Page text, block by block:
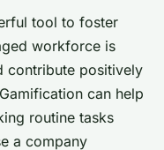
tool to foster
workforce is
contribute positively
can help
routine tasks
a company